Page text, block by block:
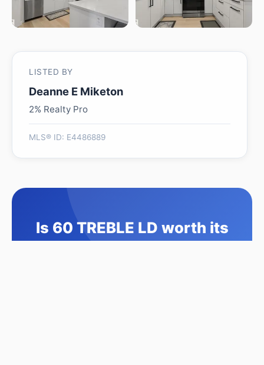
LISTED BY
Deanne E Miketon
2% Realty Pro
MLS® ID: E4486889
Is 60 TREBLE LD worth its